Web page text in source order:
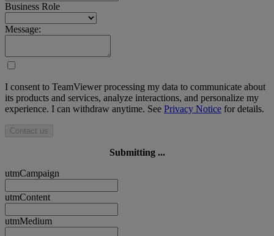
Business Role
Message:
I consent to TeamViewer processing my data to communicate about
its products and services, analyze interactions, and personalize my
experience. I can withdraw anytime. See Privacy Notice for details.
Contact us
Submitting ...
utmCampaign
utmContent
utmMedium